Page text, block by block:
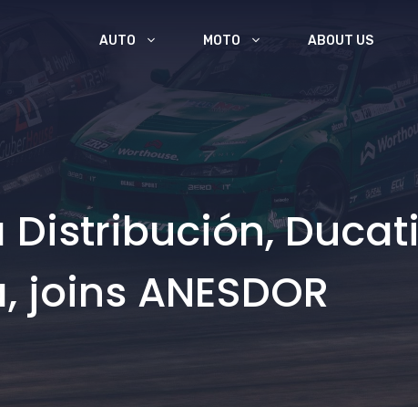
AUTO MOTO ABOUT US
Distribución, Ducati
ANESDOR